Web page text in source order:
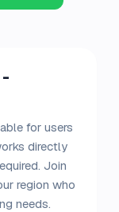
for users
directly
Join
region who
needs.